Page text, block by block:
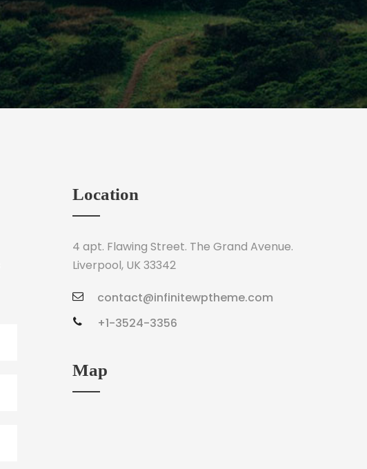
Location
4 apt. Flawing Street. The Grand Avenue.
Liverpool, UK 33342
contact@infinitewptheme.com
+1-3524-3356
Map